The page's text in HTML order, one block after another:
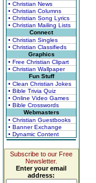
• Christian News
• Christian Columns
• Christian Song Lyrics
• Christian Mailing Lists
Connect
• Christian Singles
• Christian Classifieds
Graphics
• Free Christian Clipart
• Christian Wallpaper
Fun Stuff
• Clean Christian Jokes
• Bible Trivia Quiz
• Online Video Games
• Bible Crosswords
Webmasters
• Christian Guestbooks
• Banner Exchange
• Dynamic Content
Subscribe to our Free
Newsletter.
Enter your email
address: